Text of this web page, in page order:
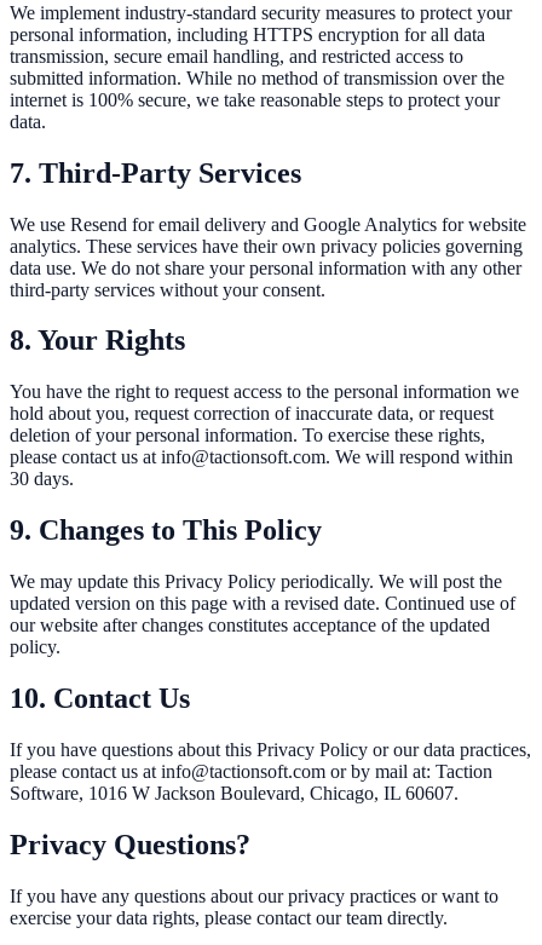
We implement industry-standard security measures to protect your
personal information, including HTTPS encryption for all data
transmission, secure email handling, and restricted access to
submitted information. While no method of transmission over the
internet is 100% secure, we take reasonable steps to protect your
data.
7. Third-Party Services
We use Resend for email delivery and Google Analytics for website
analytics. These services have their own privacy policies governing
data use. We do not share your personal information with any other
third-party services without your consent.
8. Your Rights
You have the right to request access to the personal information we
hold about you, request correction of inaccurate data, or request
deletion of your personal information. To exercise these rights,
please contact us at info@tactionsoft.com. We will respond within
30 days.
9. Changes to This Policy
We may update this Privacy Policy periodically. We will post the
updated version on this page with a revised date. Continued use of
our website after changes constitutes acceptance of the updated
policy.
10. Contact Us
If you have questions about this Privacy Policy or our data practices,
please contact us at info@tactionsoft.com or by mail at: Taction
Software, 1016 W Jackson Boulevard, Chicago, IL 60607.
Privacy Questions?
If you have any questions about our privacy practices or want to
exercise your data rights, please contact our team directly.